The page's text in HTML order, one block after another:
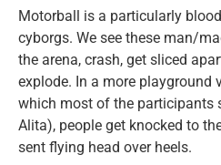
Motorball is a particularly
cyborgs. We see these man/
the arena, crash, get sliced
explode. In a more playground
which most of the participants
Alita), people get knocked to
sent flying head over heels.